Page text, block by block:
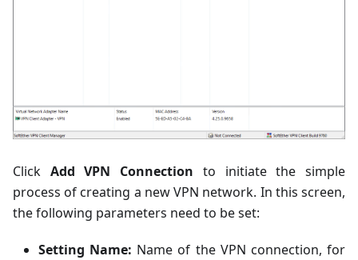
Click Add VPN Connection to initiate the simple
process of creating a new VPN network. In this screen,
the following parameters need to be set:
Setting Name: Name of the VPN connection, for